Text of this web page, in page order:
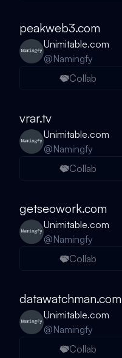
peakweb3.com
Unimitable.com
@Namingfy
Collab
vrar.tv
Unimitable.com
@Namingfy
Collab
getseowork.com
Unimitable.com
@Namingfy
Collab
datawatchman.com
Unimitable.com
@Namingfy
Collab